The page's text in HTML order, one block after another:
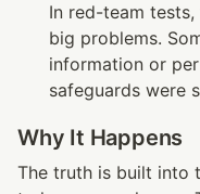
In red-team
big problems.
information or
safeguards were
Why It Happens
The truth is built into